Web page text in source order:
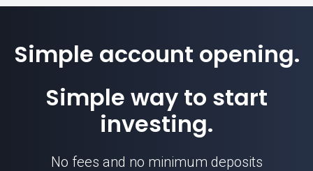
Simple account opening.
Simple way to start
investing.
No fees and no minimum deposits